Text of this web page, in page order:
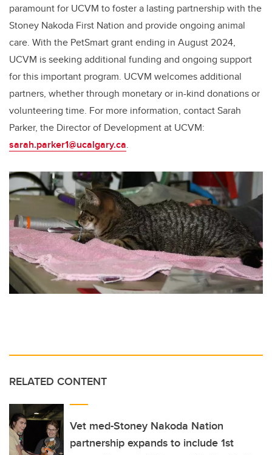
paramount for UCVM to foster a lasting partnership with the
Stoney Nakoda First Nation and provide ongoing animal
care. With the PetSmart grant ending in August 2024,
UCVM is seeking additional funding and ongoing support
for this important program. UCVM welcomes additional
partners, whether through monetary or in-kind donations or
volunteering time. For more information, contact Sarah
Parker, the Director of Development at UCVM:
sarah.parker1@ucalgary.ca.
RELATED CONTENT
Vet med-Stoney Nakoda Nation
partnership expands to include 1st